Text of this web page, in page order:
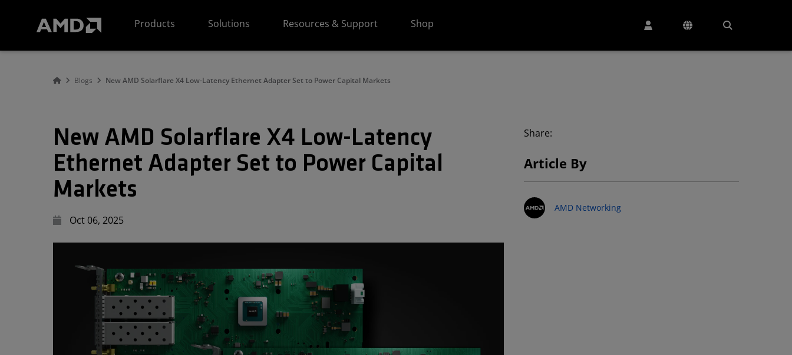
Products
Solutions Resources & Support Shop
Blogs New AMD Solarflare X4 Low-Latency Ethernet Adapter Set to Power Capital Markets
New AMD Solarflare X4 Low-Latency
Ethernet Adapter Set to Power Capital
Markets
Oct 06, 2025
Share:
Article By
AMD Networking